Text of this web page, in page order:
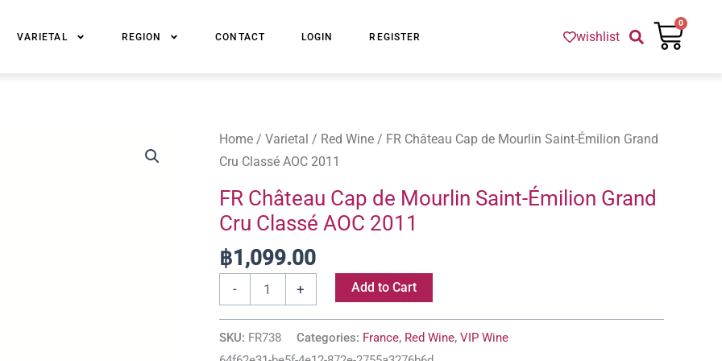
VARIETAL REGION CONTACT LOGIN REGISTER wishlist
0
Cart
Home / Varietal / Red Wine / FR Château Cap de Mourlin Saint-Émilion Grand
Cru Classé AOC 2011
FR Château Cap de Mourlin Saint-Émilion Grand
Cru Classé AOC 2011
฿1,099.00
-
FR
Château
de
Mourlin
Saint-
Émilion
Cru
Classé
+ Add to Cart
SKU: FR738 Categories: France, Red Wine, VIP Wine